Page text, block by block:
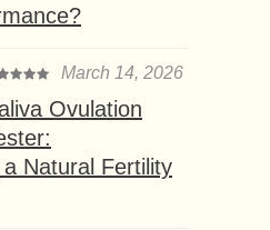
March 14, 2026
Ovulation
Natural Fertility